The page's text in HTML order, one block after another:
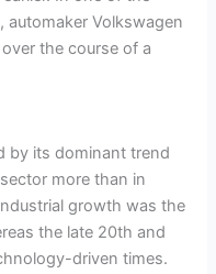
automaker Volkswagen
the course of a
by its dominant trend
more than in
growth was the
the late 20th and
driven times.